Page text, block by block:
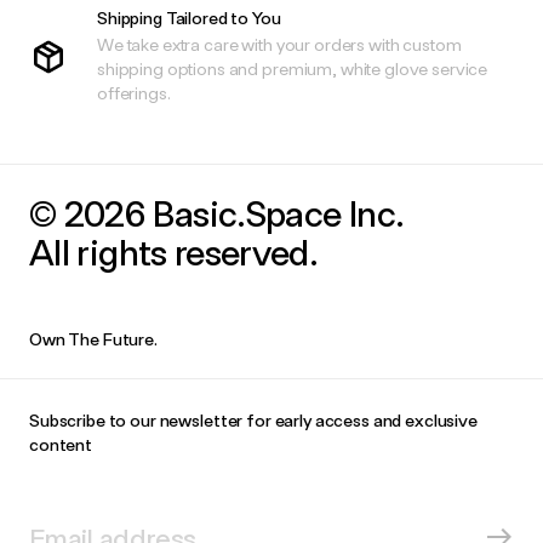
Shipping Tailored to You
We take extra care with your orders with custom
shipping options and premium, white glove service
offerings.
© 2026 Basic.Space Inc.
All rights reserved.
Own The Future.
Subscribe to our newsletter for early access and exclusive
content